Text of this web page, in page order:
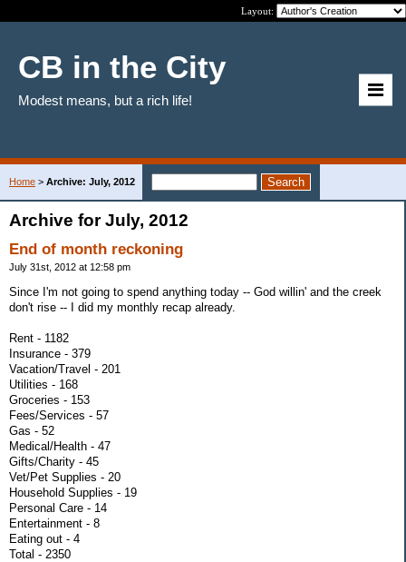
Layout:
CB in the City
Modest means, but a rich life!
Home > Archive: July, 2012
Archive for July, 2012
End of month reckoning
July 31st, 2012 at 12:58 pm
Since I'm not going to spend anything today -- God willin' and the creek
don't rise -- I did my monthly recap already.
Rent - 1182
Insurance - 379
Vacation/Travel - 201
Utilities - 168
Groceries - 153
Fees/Services - 57
Gas - 52
Medical/Health - 47
Gifts/Charity - 45
Vet/Pet Supplies - 20
Household Supplies - 19
Personal Care - 14
Entertainment - 8
Eating out - 4
Total - 2350